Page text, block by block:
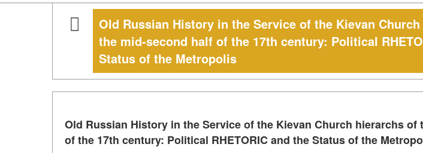
Old Russian History in the Service of the Kievan
the mid-second half of the 17th century: Political
Status of the Metropolis
Old Russian History in the Service of the Kievan Church hierarchs of
of the 17th century: Political RHETORIC and the Status of the